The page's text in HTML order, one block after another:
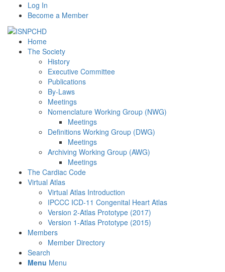
Log In
Become a Member
Home
The Society
History
Executive Committee
Publications
By-Laws
Meetings
Nomenclature Working Group (NWG)
Meetings
Definitions Working Group (DWG)
Meetings
Archiving Working Group (AWG)
Meetings
The Cardiac Code
Virtual Atlas
Virtual Atlas Introduction
IPCCC ICD-11 Congenital Heart Atlas
Version 2-Atlas Prototype (2017)
Version 1-Atlas Prototype (2015)
Members
Member Directory
Search
Menu Menu